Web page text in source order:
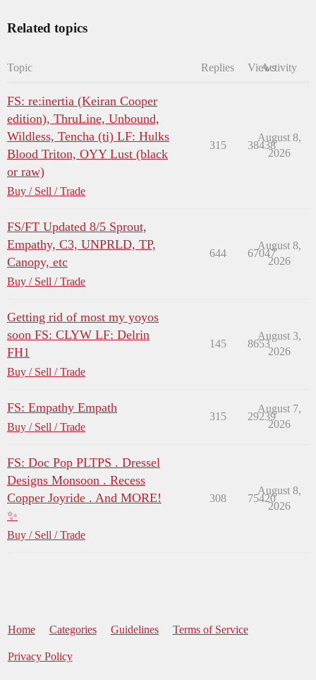
Related topics
Topic Replies ViewsActivity
FS: re:inertia (Keiran Cooper
edition), ThruLine, Unbound,
Wildless, Tencha (ti) LF: Hulks
Blood Triton, OYY Lust (black
or raw)
Buy / Sell / Trade
315 38438
August 8,
2026
FS/FT Updated 8/5 Sprout,
Empathy, C3, UNPRLD, TP,
Canopy, etc
Buy / Sell / Trade
644 67047
August 8,
2026
Getting rid of most my yoyos
soon FS: CLYW LF: Delrin
FH1
Buy / Sell / Trade
145 8653
August 3,
2026
FS: Empathy Empath
Buy / Sell / Trade
315 29239
August 7,
2026
FS: Doc Pop PLTPS . Dressel
Designs Monsoon . Recess
Copper Joyride . And MORE!
✨
Buy / Sell / Trade
308 75420
August 8,
2026
Home Categories Guidelines Terms of Service
Privacy Policy